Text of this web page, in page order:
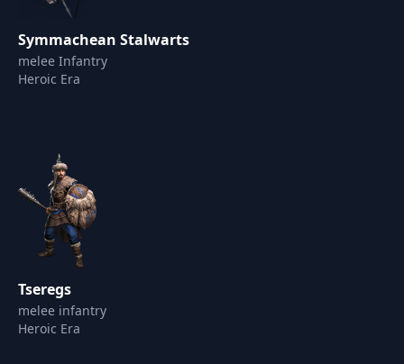
Symmachean Stalwarts
melee Infantry
Heroic Era
Tseregs
melee infantry
Heroic Era